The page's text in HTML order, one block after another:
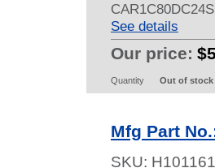
See details
Our price:
Quantity Out of stock
Mfg Part
SKU: